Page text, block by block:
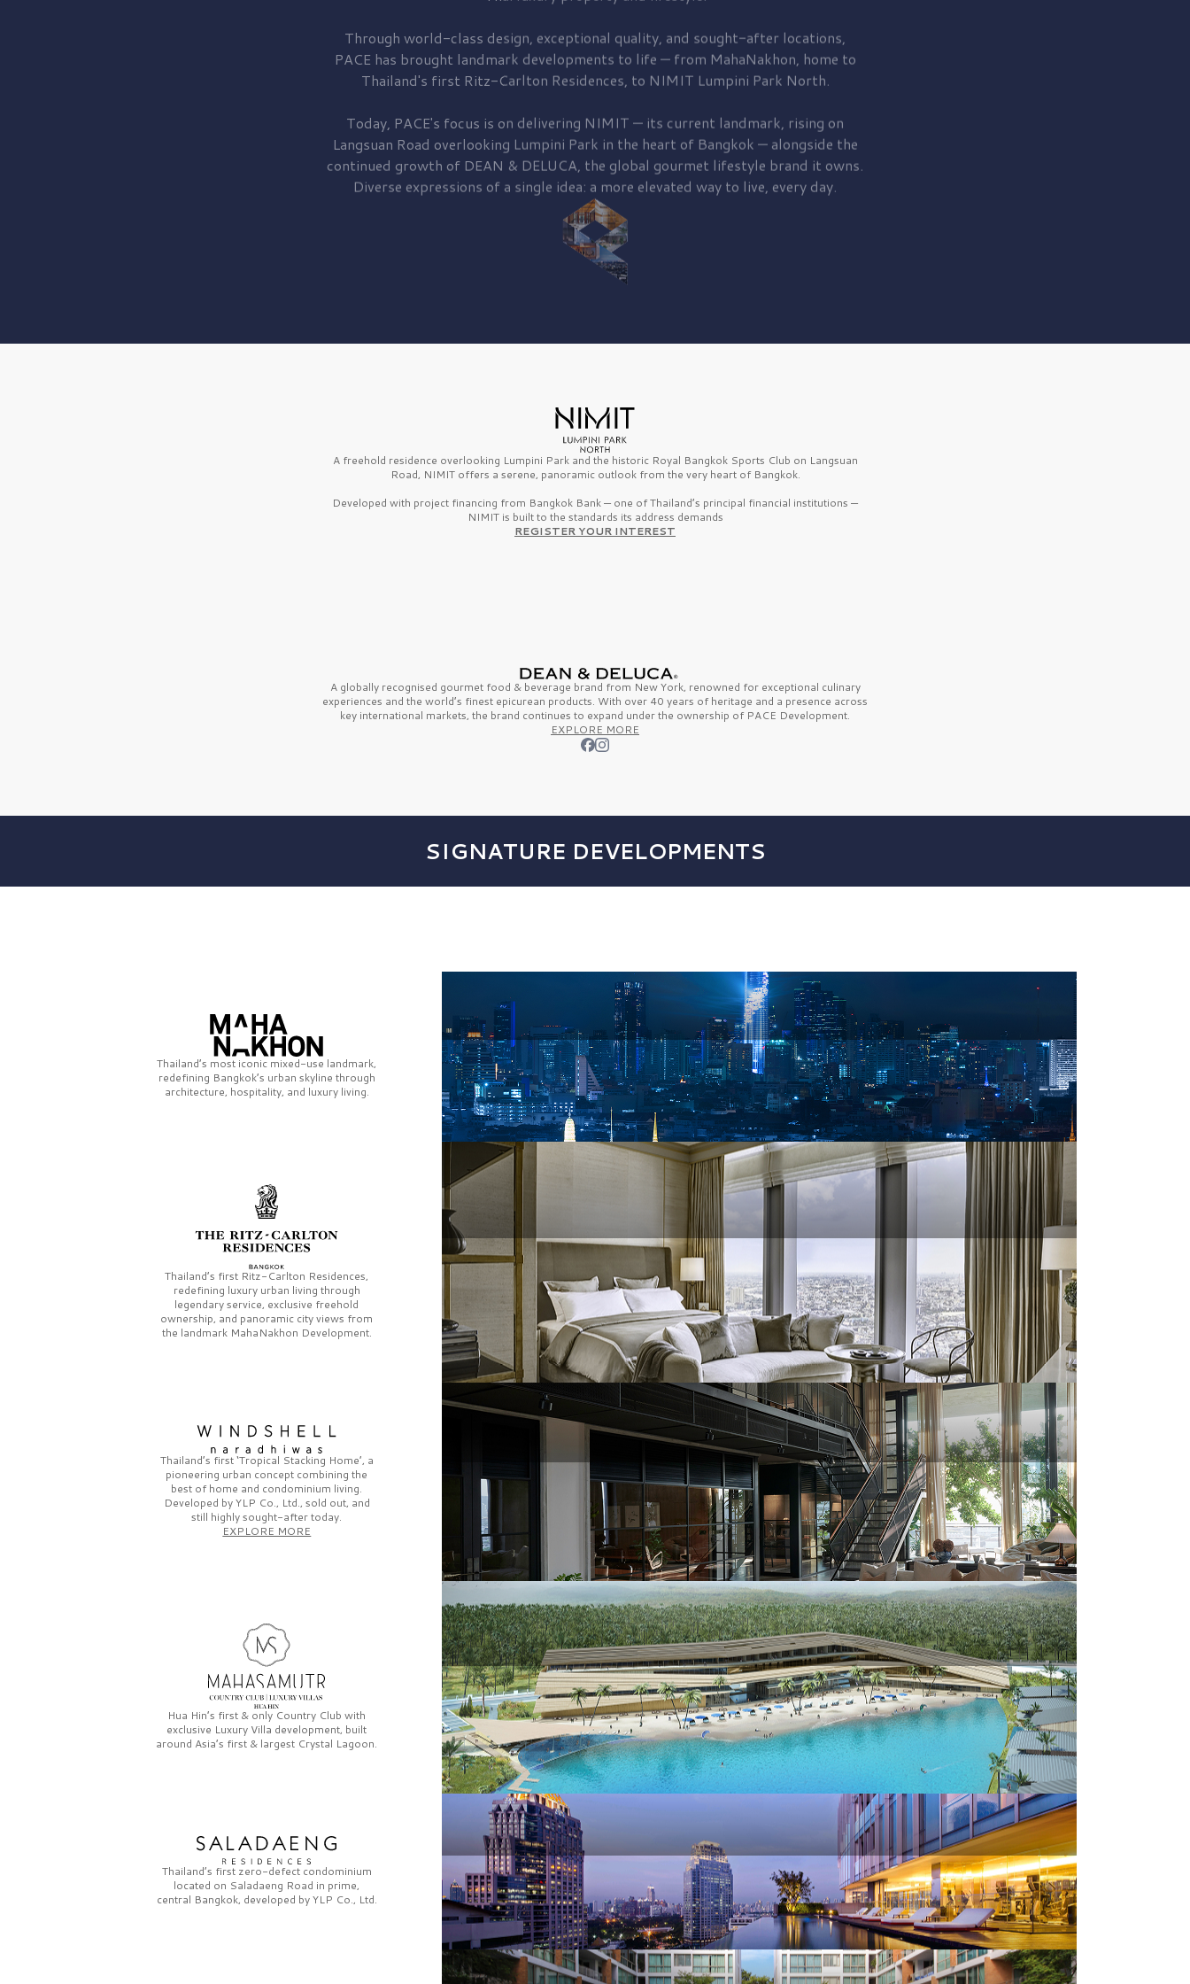
Through world-class design, exceptional quality, and sought-after locations,
PACE has brought landmark developments to life — from MahaNakhon, home to
Thailand's first Ritz-Carlton Residences, to NIMIT Lumpini Park North.
Today, PACE's focus is on delivering NIMIT — its current landmark, rising on
Langsuan Road overlooking Lumpini Park in the heart of Bangkok — alongside the
continued growth of DEAN & DELUCA, the global gourmet lifestyle brand it owns.
Diverse expressions of a single idea: a more elevated way to live, every day.
A freehold residence overlooking Lumpini Park and the historic Royal Bangkok Sports Club on Langsuan
Road, NIMIT offers a serene, panoramic outlook from the very heart of Bangkok.
Developed with project financing from Bangkok Bank — one of Thailand’s principal financial institutions —
NIMIT is built to the standards its address demands
REGISTER YOUR INTEREST
A globally recognised gourmet food & beverage brand from New York, renowned for exceptional culinary
experiences and the world’s finest epicurean products. With over 40 years of heritage and a presence across
key international markets, the brand continues to expand under the ownership of PACE Development.
EXPLORE MORE
SIGNATURE DEVELOPMENTS
Thailand’s most iconic mixed-use landmark,
redefining Bangkok’s urban skyline through
architecture, hospitality, and luxury living.
Thailand’s first Ritz-Carlton Residences,
redefining luxury urban living through
legendary service, exclusive freehold
ownership, and panoramic city views from
the landmark MahaNakhon Development.
Thailand’s first‘Tropical Stacking Home’, a
pioneering urban concept combining the
best of home and condominium living.
Developed byYLP Co., Ltd., sold out, and
still highly sought-after today.
EXPLORE MORE
Hua Hin’s first & only Country Club with
exclusive Luxury Villa development, built
around Asia’s first & largest Crystal Lagoon.
Thailand’s first zero-defect condominium
located on Saladaeng Road in prime,
central Bangkok, developed byYLP Co., Ltd.